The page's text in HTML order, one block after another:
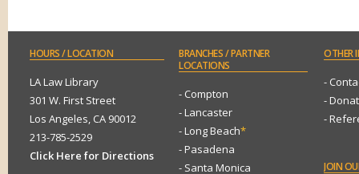
HOURS/ LOCATION
LA Law Library
301 W. First Street
Los Angeles, CA 90012
213-785-2529
Click Here for Directions
BRANCHES/ PARTNER
LOCATIONS
- Compton
- Lancaster
- Long Beach*
- Pasadena
- Santa Monica
OTHER
-
-
-
JOIN